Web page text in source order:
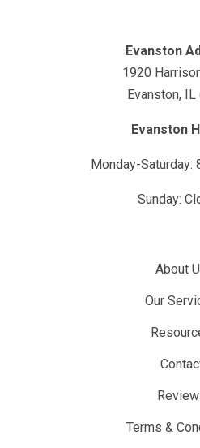
Evanston
1920
Evanston, IL
Evanston
Monday-Saturday:
Sunday:
About
Our
Terms &